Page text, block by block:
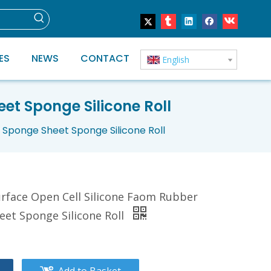
NEWS CONTACT English
Sponge Silicone Roll
Sheet Sponge Silicone Roll
Open Cell Silicone Faom Rubber
Sponge Silicone Roll